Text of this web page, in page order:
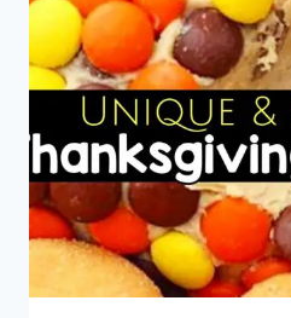
EASY
TO
ON
GUILT